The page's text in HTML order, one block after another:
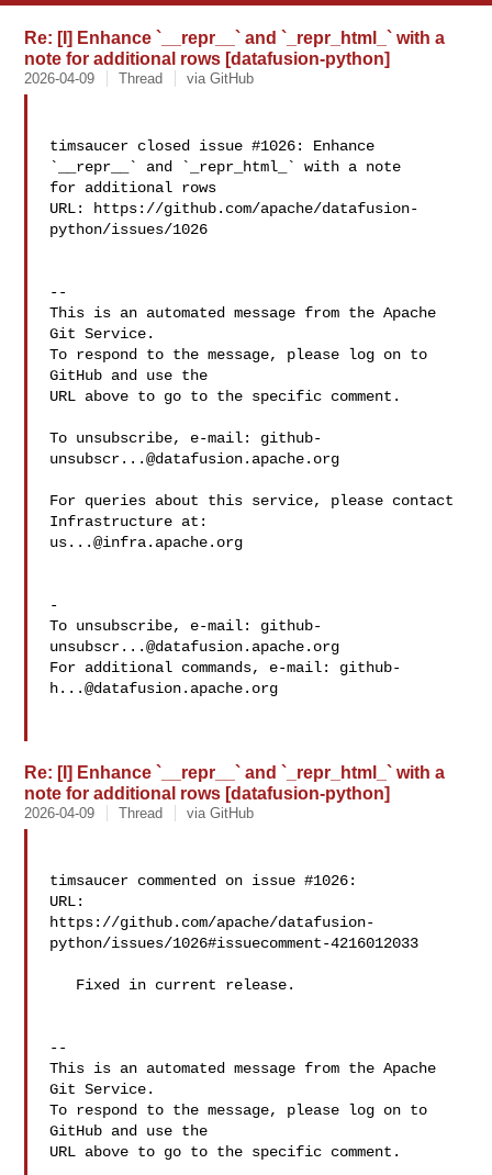
Re: [I] Enhance `__repr__` and `_repr_html_` with a
note for additional rows [datafusion-python]
2026-04-09 Thread via GitHub
timsaucer closed issue #1026: Enhance
`__repr__` and `_repr_html_` with a note
for additional rows
URL: https://github.com/apache/datafusion-
python/issues/1026
--
This is an automated message from the Apache
Git Service.
To respond to the message, please log on to
GitHub and use the
URL above to go to the specific comment.
To unsubscribe, e-mail: github-
unsubscr...@datafusion.apache.org
For queries about this service, please contact
us...@infra.apache.org
-
To unsubscribe, e-mail: github-
unsubscr...@datafusion.apache.org
For additional commands, e-mail: github-
h...@datafusion.apache.org
Re: [I] Enhance `__repr__` and `_repr_html_` with a
note for additional rows [datafusion-python]
2026-04-09 Thread via GitHub
timsaucer commented on issue #1026:
URL:
https://github.com/apache/datafusion-
python/issues/1026#issuecomment-4216012033
--
This is an automated message from the Apache
Git Service.
To respond to the message, please log on to
GitHub and use the
URL above to go to the specific comment.